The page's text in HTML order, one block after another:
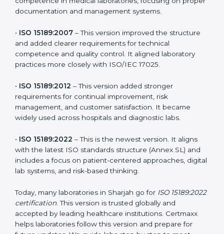
patient-focused systems that are now part of every
medical lab’s routine.
The main versions of ISO 15189 are:
ISO 15189:2003
– This was the first version. It
introduced the basic requirements for quality and
proper documentation and management systems.
ISO 15189:2007
and added clearer requirements for technical
practices more closely with ISO/IEC 17025.
– This version added stronger
requirements for continual improvement, risk
widely used across hospitals and diagnostic labs.
ISO 15189:2022
– This is the newest version. It aligns
with the latest ISO standards structure (Annex SL) and